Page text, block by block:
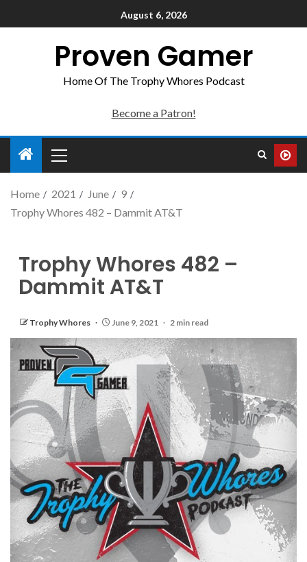
August 6, 2026
Proven Gamer
Home Of The Trophy Whores Podcast
Become a Patron!
Home 2021 June
9
Trophy Whores 482 – Dammit AT&T
Trophy Whores 482 –
Dammit AT&T
Trophy Whores June 9, 2021 2 min read